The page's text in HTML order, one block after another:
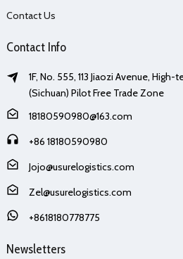
Contact Us
Contact Info
1F, No. 555, 113 Jiaozi Avenue,
(Sichuan) Pilot Free Trade Zone
18180590980@163.com
+86 18180590980
Jojo@usurelogistics.com
Zel@usurelogistics.com
+8618180778775
Newsletters